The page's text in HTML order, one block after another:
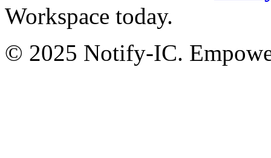
Workspace today.
© 2025 Notify-IC.